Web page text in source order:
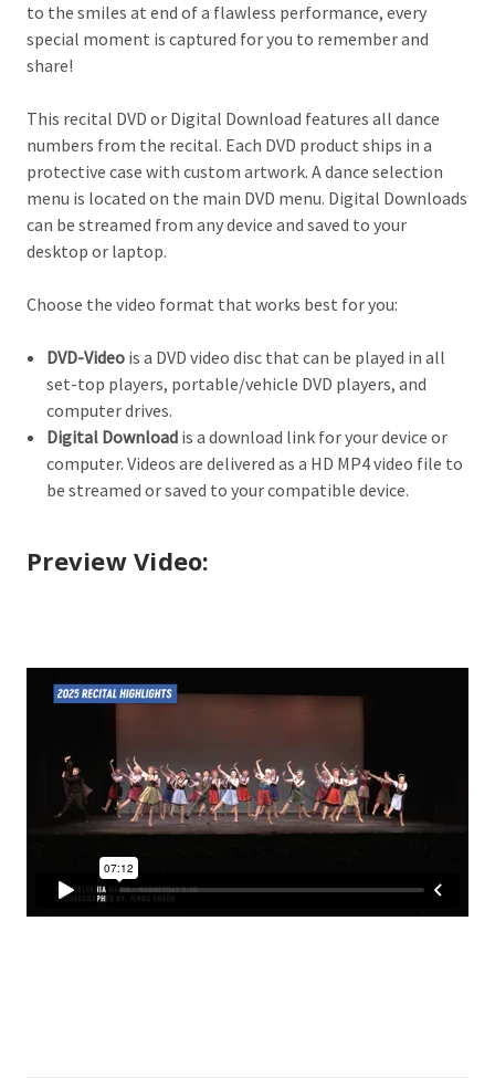
to the smiles at end of a flawless performance, every
special moment is captured for you to remember and
share!
This recital DVD or Digital Download features all dance
numbers from the recital. Each DVD product ships in a
protective case with custom artwork. A dance selection
menu is located on the main DVD menu. Digital Downloads
can be streamed from any device and saved to your
desktop or laptop.
Choose the video format that works best for you:
DVD-Video is a DVD video disc that can be played in all
set-top players, portable/vehicle DVD players, and
computer drives.
Digital Download is a download link for your device or
computer. Videos are delivered as a HD MP4 video file to
be streamed or saved to your compatible device.
Preview Video: